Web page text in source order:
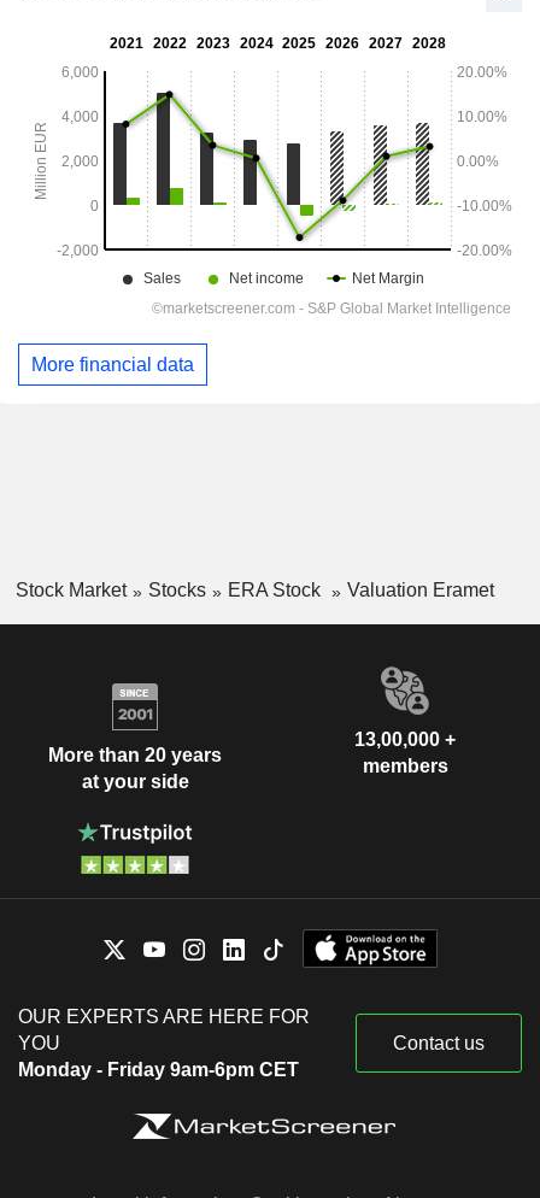
More financial data
Stock Market Stocks ERA Stock Valuation Eramet
More than 20 years
at your side
13,00,000 +
members
OUR EXPERTS ARE HERE FOR
YOU
Monday - Friday 9am-6pm CET
Contact us